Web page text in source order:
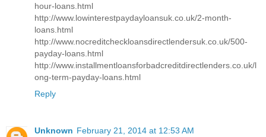
hour-loans.html
http://www.lowinterestpaydayloansuk.co.uk/2-month-
loans.html
http://www.nocreditcheckloansdirectlendersuk.co.uk/500-
payday-loans.html
http://www.installmentloansforbadcreditdirectlenders.co.uk/l
ong-term-payday-loans.html
Reply
Unknown February 21, 2014 at 12:53 AM